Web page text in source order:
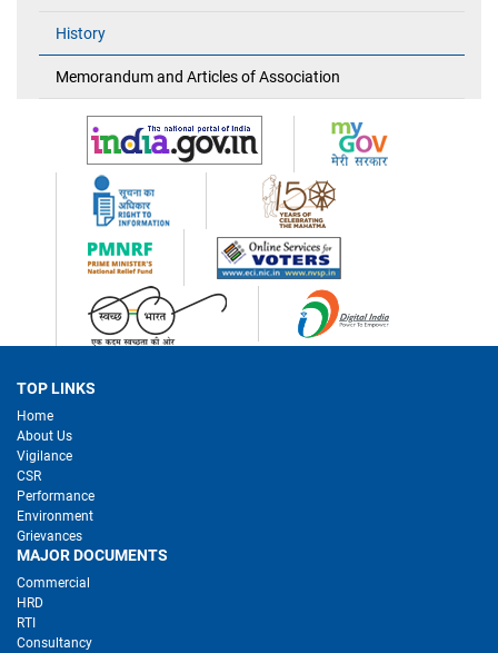
History
Memorandum and Articles of Association
TOP LINKS
Home
About Us
Vigilance
CSR
Performance
Environment
Grievances
MAJOR DOCUMENTS
Commercial
HRD
RTI
Consultancy